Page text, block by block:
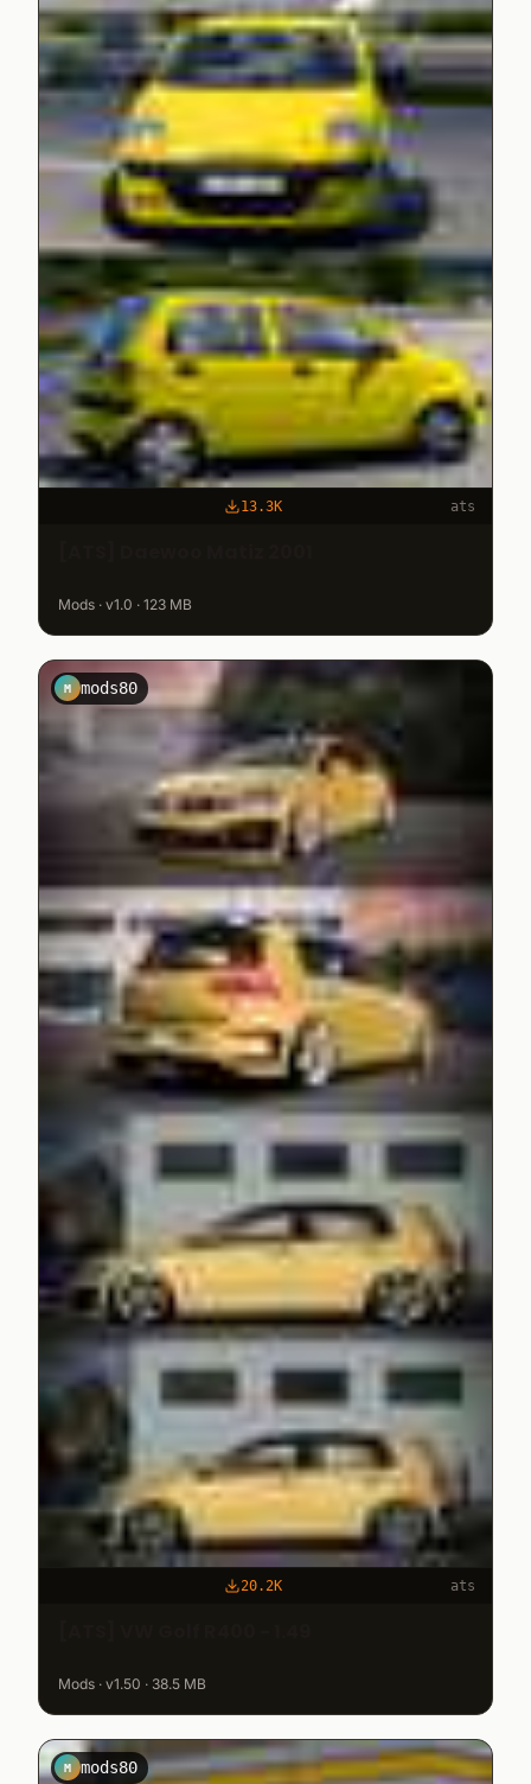
13.3K ats
Mods · v1.0 · 123 MB
M mods80
20.2K ats
Mods · v1.50 · 38.5 MB
M mods80